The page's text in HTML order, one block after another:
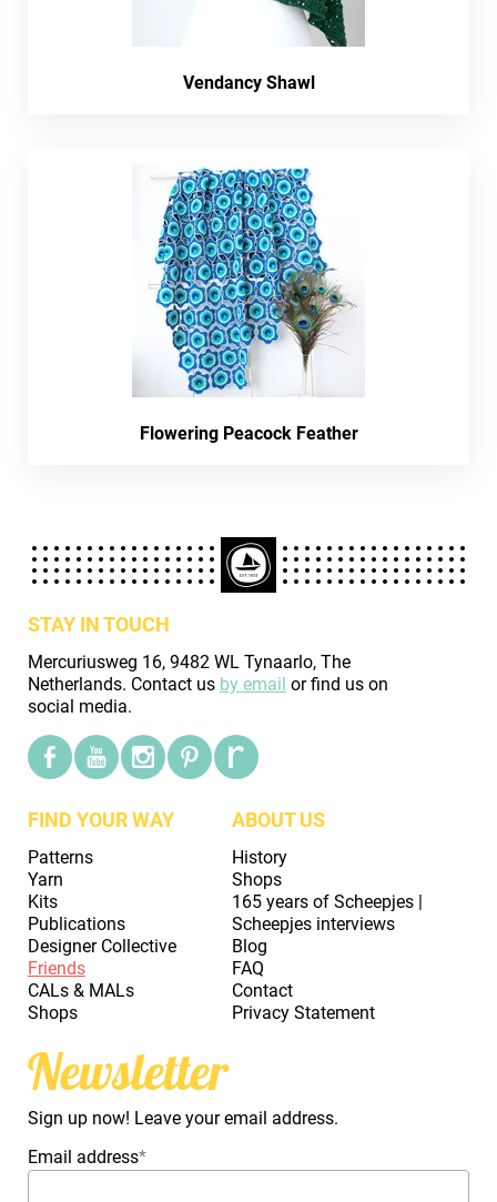
Vendancy Shawl
Flowering Peacock Feather
STAY IN TOUCH
Mercuriusweg 16, 9482 WL Tynaarlo, The
Netherlands. Contact us by email or find us on
social media.
FIND YOUR WAY
Patterns
Yarn
Kits
Publications
Designer Collective
Friends
CALs & MALs
Shops
ABOUT US
History
Shops
165 years of Scheepjes |
Scheepjes interviews
Blog
FAQ
Contact
Privacy Statement
Newsletter
Sign up now! Leave your email address.
Email address*